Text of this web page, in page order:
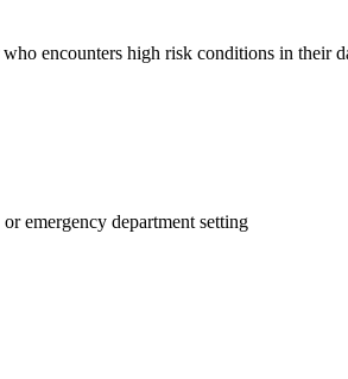
encounters high risk conditions in their
emergency department setting